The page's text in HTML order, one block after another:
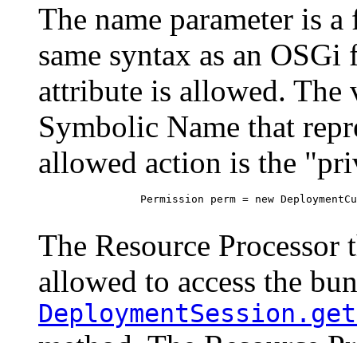
The name parameter is
same syntax as an
attribute is allowed. The
Symbolic Name that
allowed action is the
The Resource
allowed to access the